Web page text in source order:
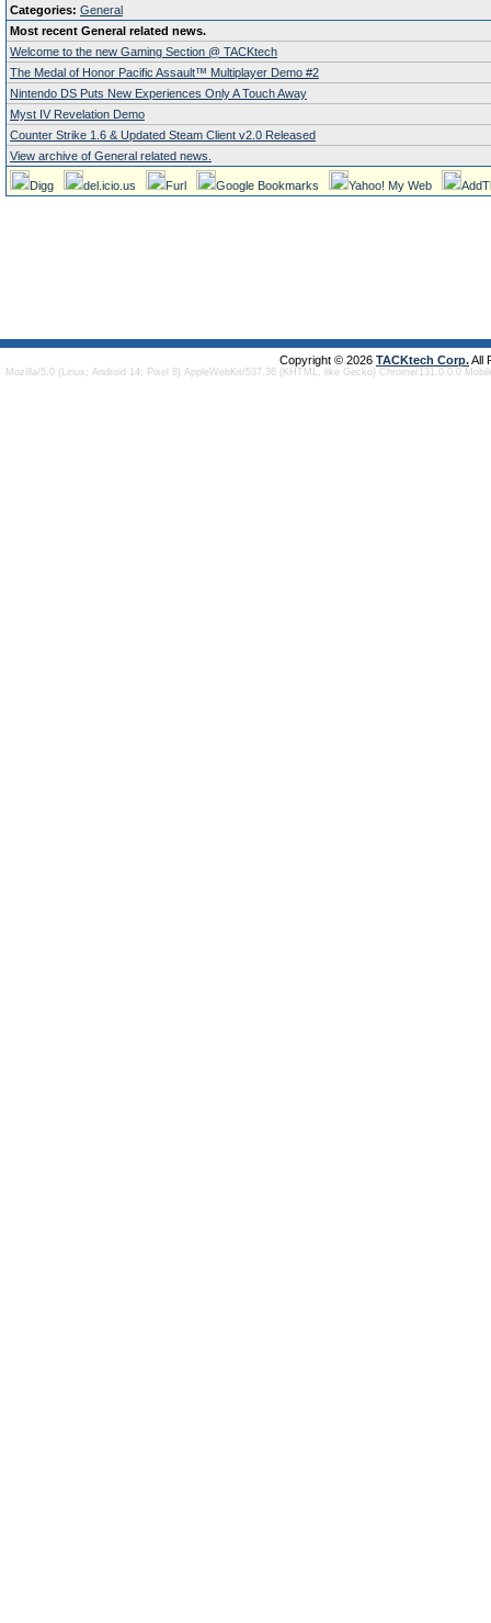
Categories: General
Most recent General related news.
Welcome to the new Gaming Section @ TACKtech
The Medal of Honor Pacific Assault™ Multiplayer Demo #2
Nintendo DS Puts New Experiences Only A Touch Away
Myst IV Revelation Demo
Counter Strike 1.6 & Updated Steam Client v2.0 Released
View archive of General related news.
Digg del.icio.us Furl Google Bookmarks Yahoo! My Web
Copyright © 2026 TACKtech Corp.All
Mozilla/5.0 (Linux; Android 14; Pixel 8) AppleWebKit/537.36 (KHTML, like Gecko) Chrome/131.0.0.0